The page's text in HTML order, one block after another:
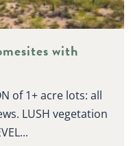
with
of 1+ acre lots: all
LUSH vegetation